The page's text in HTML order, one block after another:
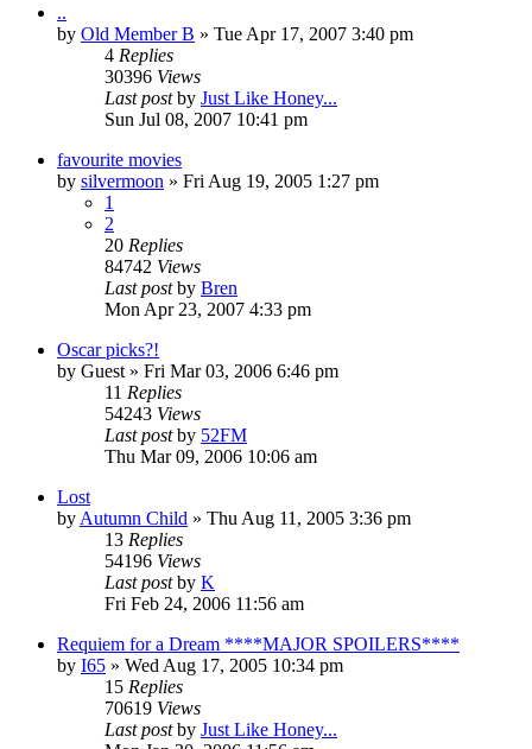
..
by Old Member B » Tue Apr 17, 2007 3:40 pm
4 Replies
30396 Views
Last postby Just Like Honey...
Sun Jul 08, 2007 10:41 pm
favourite movies
by silvermoon » Fri Aug 19, 2005 1:27 pm
1
2
20 Replies
84742 Views
Last postby Bren
Mon Apr 23, 2007 4:33 pm
Oscar picks?!
by Guest » Fri Mar 03, 2006 6:46 pm
11 Replies
54243 Views
Last postby 52FM
Thu Mar 09, 2006 10:06 am
Lost
by Autumn Child » Thu Aug 11, 2005 3:36 pm
13 Replies
54196 Views
Last postby K
Fri Feb 24, 2006 11:56 am
Requiem for a Dream ****MAJOR SPOILERS****
by I65 » Wed Aug 17, 2005 10:34 pm
15 Replies
70619 Views
Last postby Just Like Honey...